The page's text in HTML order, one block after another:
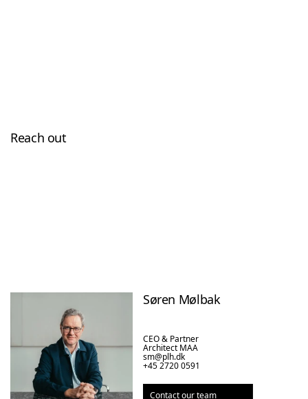
Reach out
Søren Mølbak
CEO & Partner
Architect MAA
sm@plh.dk
+45 2720 0591
Contact our team